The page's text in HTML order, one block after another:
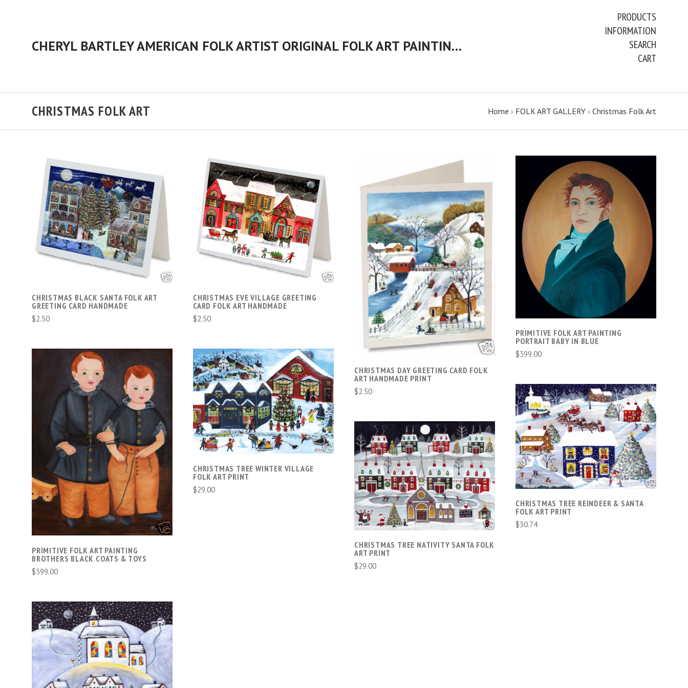
CHERYL BARTLEY AMERICAN FOLK ARTIST ORIGINAL FOLK ART PAINTINGS & PRINTS
PRODUCTS
INFORMATION
SEARCH
CART
CHRISTMAS FOLK ART Home › FOLK ART GALLERY › Christmas Folk Art
ADD TO CART
COMPARE
CHRISTMAS BLACK SANTA FOLK ART
GREETING CARD HANDMADE
$2.50
VIEW FULL DETAILS
COMPARE
CHRISTMAS EVE VILLAGE GREETING
CARD FOLK ART HANDMADE
$2.50
ADD TO CART
COMPARE
CHRISTMAS DAY GREETING CARD FOLK
ART HANDMADE PRINT
$2.50
VIEW FULL DETAILS
COMPARE
PRIMITIVE FOLK ART PAINTING
PORTRAIT BABY IN BLUE
$399.00
VIEW FULL DETAILS
COMPARE
PRIMITIVE FOLK ART PAINTING
BROTHERS BLACK COATS & TOYS
$399.00
ADD TO CART
COMPARE
CHRISTMAS TREE WINTER VILLAGE
FOLK ART PRINT
$29.00
ADD TO CART
COMPARE
CHRISTMAS TREE NATIVITY SANTA FOLK
ART PRINT
$29.00
VIEW FULL DETAILS
COMPARE
CHRISTMAS TREE REINDEER & SANTA
FOLK ART PRINT
$30.74
ADD TO CART
COMPARE